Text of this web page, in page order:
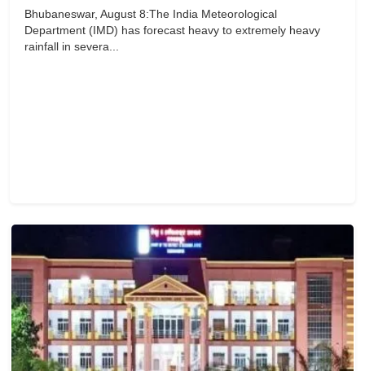
Bhubaneswar, August 8:The India Meteorological
Department (IMD) has forecast heavy to extremely heavy
rainfall in severa...